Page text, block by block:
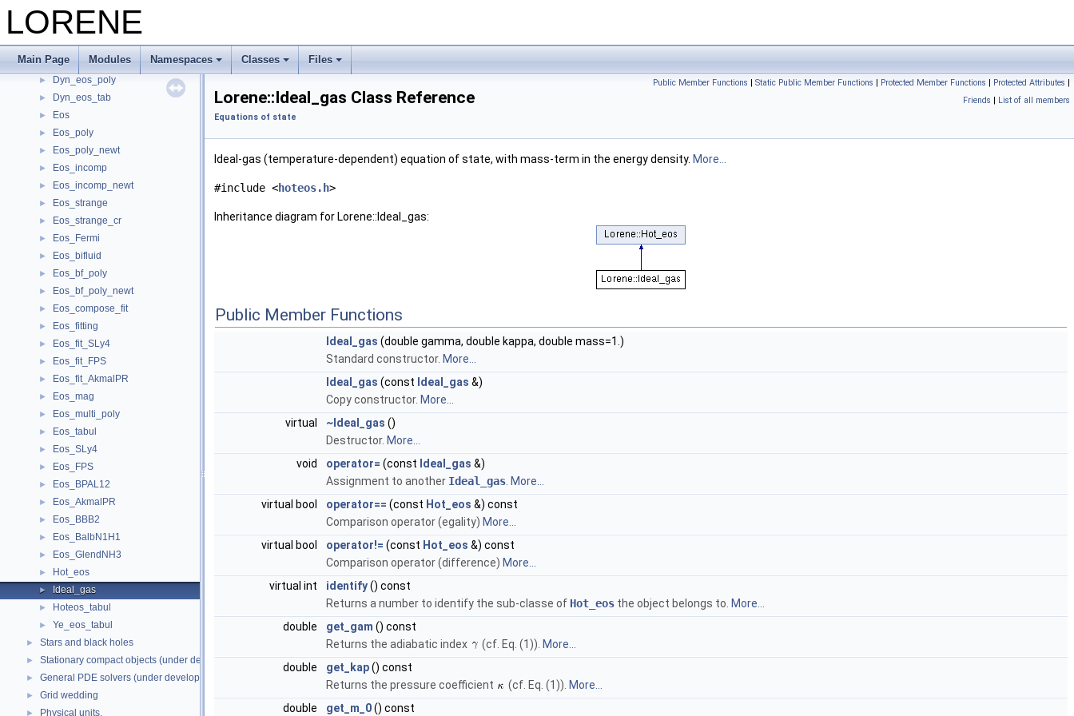
LORENE
Main Page Modules Namespaces Classes Files
► Time evolution (under development)
► Old tensorial fields ( Deprecated)
▼ Equations of state
► Dyn_eos
► Dyn_eos_poly
► Dyn_eos_tab
► Eos
► Eos_poly
► Eos_poly_newt
► Eos_incomp
► Eos_incomp_newt
► Eos_strange
► Eos_strange_cr
► Eos_Fermi
► Eos_bifluid
► Eos_bf_poly
► Eos_bf_poly_newt
► Eos_compose_fit
► Eos_fitting
► Eos_fit_SLy4
► Eos_fit_FPS
► Eos_fit_AkmalPR
► Eos_mag
► Eos_multi_poly
► Eos_tabul
► Eos_SLy4
► Eos_FPS
► Eos_BPAL12
► Eos_AkmalPR
► Eos_BBB2
► Eos_BalbN1H1
► Eos_GlendNH3
► Hot_eos
► Ideal_gas
► Hoteos_tabul
► Ye_eos_tabul
► Stars and black holes
► Stationary compact objects (under development)
► General PDE solvers (under development)
► Grid wedding
► Physical units.
Public Member Functions | Static Public Member Functions | Protected Member Functions | Protected Attributes |
Friends | List of all members
Lorene::Ideal_gas Class Reference
Equations of state
Ideal-gas (temperature-dependent) equation of state, with mass-term in the energy density. More...
#include <hoteos.h>
Inheritance diagram for Lorene::Ideal_gas:
Public Member Functions
Ideal_gas (double gamma, double kappa, double mass=1.)
Standard constructor. More...
Ideal_gas (const Ideal_gas &)
Copy constructor. More...
virtual
~Ideal_gas ()
Destructor. More...
void
operator= (const Ideal_gas &)
Assignment to another Ideal_gas More...
virtual bool
operator== (const Hot_eos &) const
Comparison operator (egality) More...
virtual bool
operator!= (const Hot_eos &) const
Comparison operator (difference) More...
virtual int
identify() const
Returns a number to identify the sub-classe of Hot_eos the object belongs to. More...
double
get_gam () const
Returns the adiabatic index
(cf. Eq. (1)). More...
double
get_kap() const
Returns the pressure coefficient
(cf. Eq. (1)). More...
double
get_m_0() const